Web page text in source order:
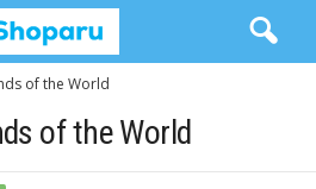
of the World
of the World